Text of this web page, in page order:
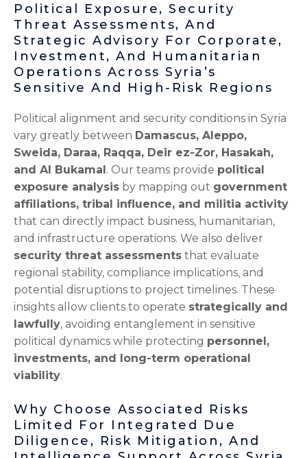
Political Exposure, Security
Threat Assessments, And
Strategic Advisory For Corporate,
Investment, And Humanitarian
Operations Across Syria’s
Sensitive And High-Risk Regions
Political alignment and security conditions in Syria
vary greatly between Damascus, Aleppo,
Sweida, Daraa, Raqqa, Deir ez-Zor, Hasakah,
and Al Bukamal. Our teams provide political
exposure analysis by mapping out government
affiliations, tribal influence, and militia activity
that can directly impact business, humanitarian,
and infrastructure operations. We also deliver
security threat assessments that evaluate
regional stability, compliance implications, and
potential disruptions to project timelines. These
insights allow clients to operate strategically and
lawfully, avoiding entanglement in sensitive
political dynamics while protecting personnel,
investments, and long-term operational
viability.
Why Choose Associated Risks
Limited For Integrated Due
Diligence, Risk Mitigation, And